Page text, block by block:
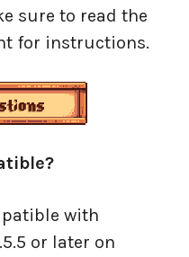
sure to read the
for instructions.
with
or later on